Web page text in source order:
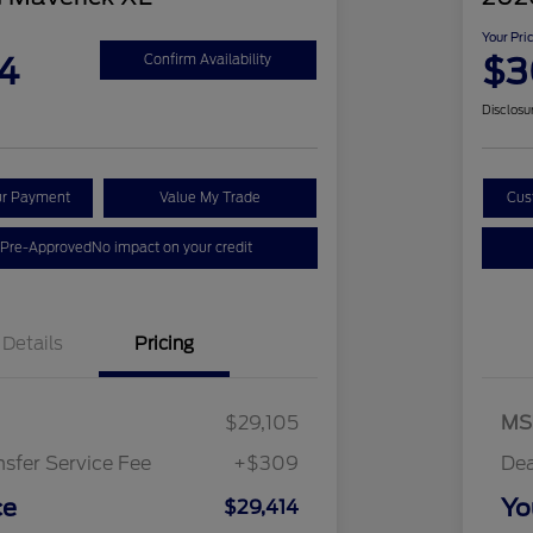
Confirm Availability
Payment Value My Trade
ApprovedNo impact on your credit
Details Pricing
$29,105
Service Fee
+$309
$29,414
Your